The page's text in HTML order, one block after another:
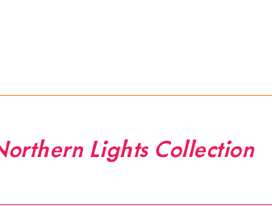
Lights Collection